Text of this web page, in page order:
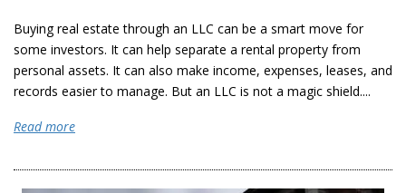
Buying real estate through an LLC can be a smart move for
some investors. It can help separate a rental property from
personal assets. It can also make income, expenses, leases, and
records easier to manage. But an LLC is not a magic shield....
Read more